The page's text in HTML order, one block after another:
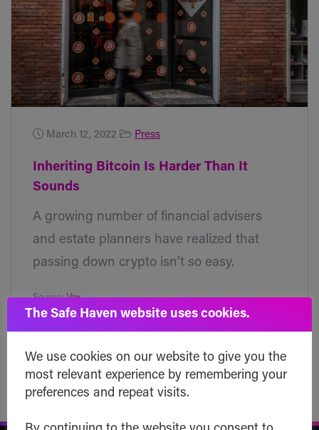
March 12, 2022 Press
Inheriting Bitcoin Is Harder Than It
Sounds
A growing number of financial advisers
and estate planners have realized that
passing down crypto isn’t so easy.
Source:Vox
The Safe Haven website uses cookies.
We use cookies on our website to give you the
most relevant experience by remembering your
preferences and repeat visits.